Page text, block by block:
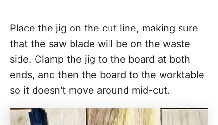
Place the jig on the cut line, making sure
that the saw blade will be on the waste
side. Clamp the jig to the board at both
ends, and then the board to the worktable
so it doesn't move around mid-cut.